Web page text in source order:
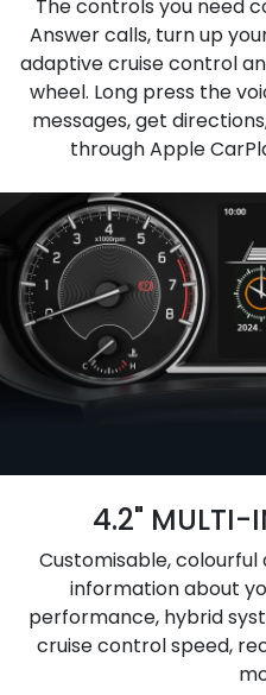
The controls you need
Answer calls, turn up
adaptive cruise control
wheel. Long press the
messages, get
through Apple
4.2" MULTI-
Customisable,
information about
performance, hybrid
cruise control speed,